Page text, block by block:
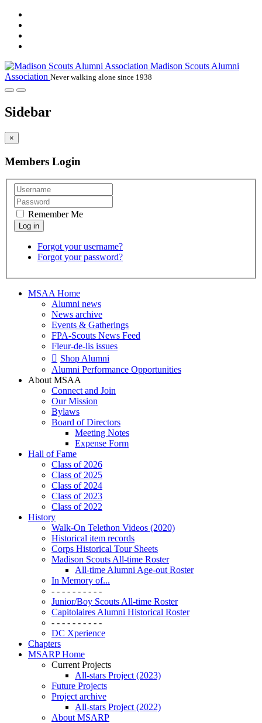
Madison Scouts Alumni
Association Never walking alone since 1938
Sidebar
×
Members Login
Remember Me
Forgot your username?
Forgot your password?
MSAA Home
Alumni news
News archive
Events & Gatherings
FPA-Scouts News Feed
Fleur-de-lis issues
Shop Alumni
Alumni Performance Opportunities
About MSAA
Connect and Join
Our Mission
Bylaws
Board of Directors
Meeting Notes
Expense Form
Hall of Fame
Class of 2026
Class of 2025
Class of 2024
Class of 2023
Class of 2022
History
Walk-On Telethon Videos (2020)
Historical item records
Corps Historical Tour Sheets
Madison Scouts All-time Roster
All-time Alumni Age-out Roster
In Memory of...
- - - - - - - - - -
Junior/Boy Scouts All-time Roster
Capitolaires Alumni Historical Roster
- - - - - - - - - -
DC Xperience
Chapters
MSARP Home
Current Projects
All-stars Project (2023)
Future Projects
Project archive
All-stars Project (2022)
About MSARP